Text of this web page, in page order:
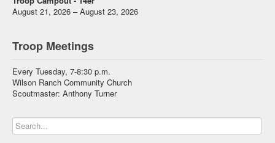
August 21, 2026 – August 23, 2026
Troop Meetings
Every Tuesday, 7-8:30 p.m.
Wilson Ranch Community Church
Scoutmaster: Anthony Turner